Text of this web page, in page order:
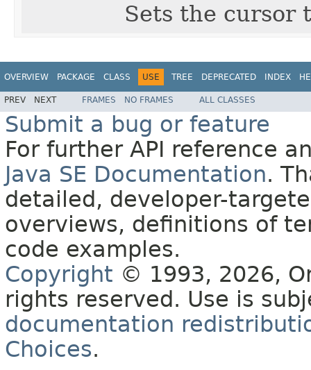
Sets the cursor
OVERVIEW PACKAGE CLASS USE TREE DEPRECATED INDEX
PREV NEXT FRAMES NO FRAMES ALL CLASSES
Submit a bug or feature
For further API reference
Java SE Documentation.
detailed, developer-
overviews, definitions of
code examples.
Copyright © 1993, 2026,
rights reserved. Use is
documentation
Choices.